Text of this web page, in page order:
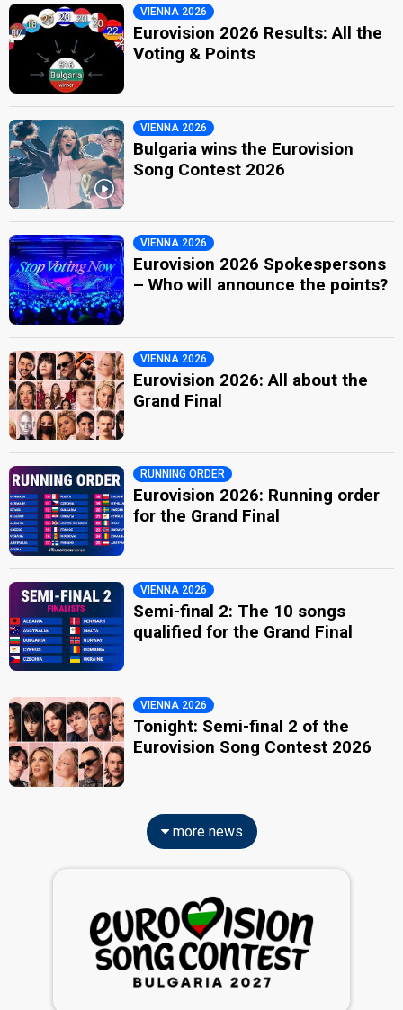
VIENNA 2026
Eurovision 2026 Results: All the
Voting & Points
VIENNA 2026
Bulgaria wins the Eurovision
Song Contest 2026
VIENNA 2026
Eurovision 2026 Spokespersons
– Who will announce the points?
VIENNA 2026
Eurovision 2026: All about the
Grand Final
RUNNING ORDER
Eurovision 2026: Running order
for the Grand Final
VIENNA 2026
Semi-final 2: The 10 songs
qualified for the Grand Final
VIENNA 2026
Tonight: Semi-final 2 of the
Eurovision Song Contest 2026
more news